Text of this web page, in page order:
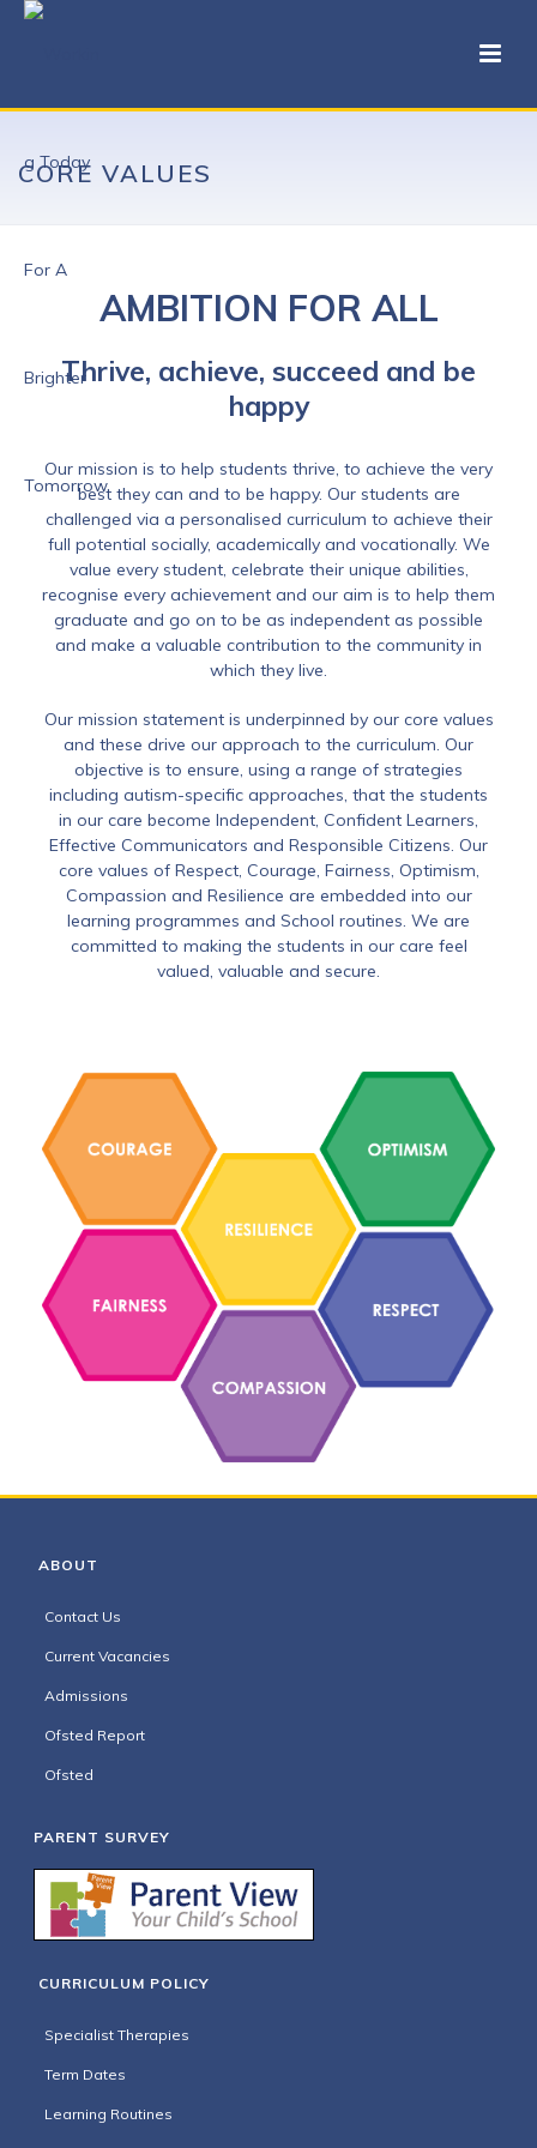
CORE VALUES
AMBITION FOR ALL
Thrive, achieve, succeed and be
happy
Our mission is to help students thrive, to achieve the very
best they can and to be happy. Our students are
challenged via a personalised curriculum to achieve their
full potential socially, academically and vocationally. We
value every student, celebrate their unique abilities,
recognise every achievement and our aim is to help them
graduate and go on to be as independent as possible
and make a valuable contribution to the community in
which they live.
Our mission statement is underpinned by our core values
and these drive our approach to the curriculum. Our
objective is to ensure, using a range of strategies
including autism-specific approaches, that the students
in our care become Independent, Confident Learners,
Effective Communicators and Responsible Citizens. Our
core values of Respect, Courage, Fairness, Optimism,
Compassion and Resilience are embedded into our
learning programmes and School routines. We are
committed to making the students in our care feel
valued, valuable and secure.
ABOUT
Contact Us
Current Vacancies
Admissions
Ofsted Report
Ofsted
PARENT SURVEY
CURRICULUM POLICY
Specialist Therapies
Term Dates
Learning Routines